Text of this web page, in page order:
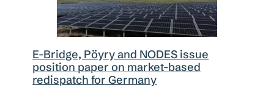
E-Bridge, Pöyry and NODES issue
position paper on market-based
redispatch for Germany